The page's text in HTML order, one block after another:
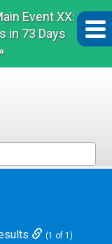
Event XX:
in 73 Days
(1 of 1)